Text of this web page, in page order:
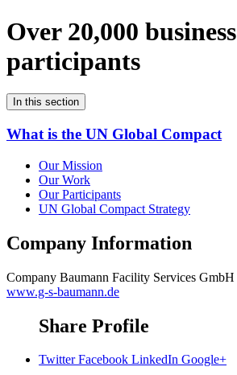
Over 20,000 business
participants
In this section
What is the UN Global Compact
Our Mission
Our Work
Our Participants
UN Global Compact Strategy
Company Information
Company Baumann Facility Services GmbH
www.g-s-baumann.de
Share Profile
Twitter Facebook LinkedIn Google+